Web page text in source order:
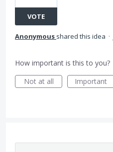
VOTE
Anonymous shared this idea ·
How important is this to you?
Not at all
Important